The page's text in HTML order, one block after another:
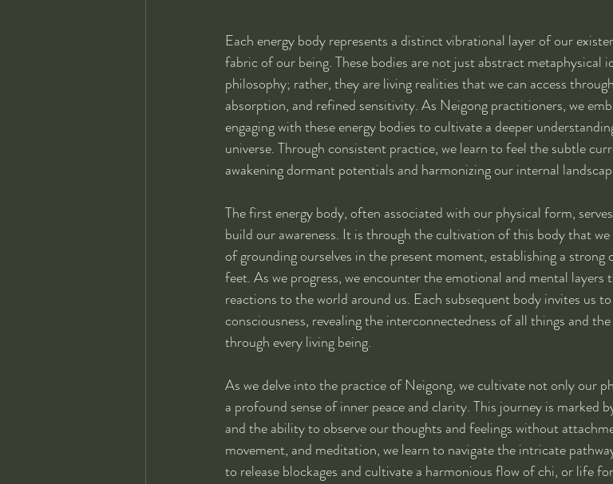
Each energy body represents a distinct vibrational layer of our
fabric of our being. These bodies are not just abstract metaphysical
philosophy; rather, they are living realities that we can access
absorption, and refined sensitivity. As Neigong practitioners, we
engaging with these energy bodies to cultivate a deeper
universe. Through consistent practice, we learn to feel the subtle
awakening dormant potentials and harmonizing our internal
The first energy body, often associated with our physical form,
build our awareness. It is through the cultivation of this body that
of grounding ourselves in the present moment, establishing a
feet. As we progress, we encounter the emotional and mental layers
reactions to the world around us. Each subsequent body invites us
consciousness, revealing the interconnectedness of all things and
through every living being.
As we delve into the practice of Neigong, we cultivate not only our
a profound sense of inner peace and clarity. This journey is marked
and the ability to observe our thoughts and feelings without
movement, and meditation, we learn to navigate the intricate
to release blockages and cultivate a harmonious flow of chi, or life